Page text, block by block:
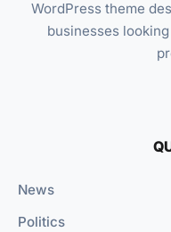
WordPress theme
businesses
News
Politics